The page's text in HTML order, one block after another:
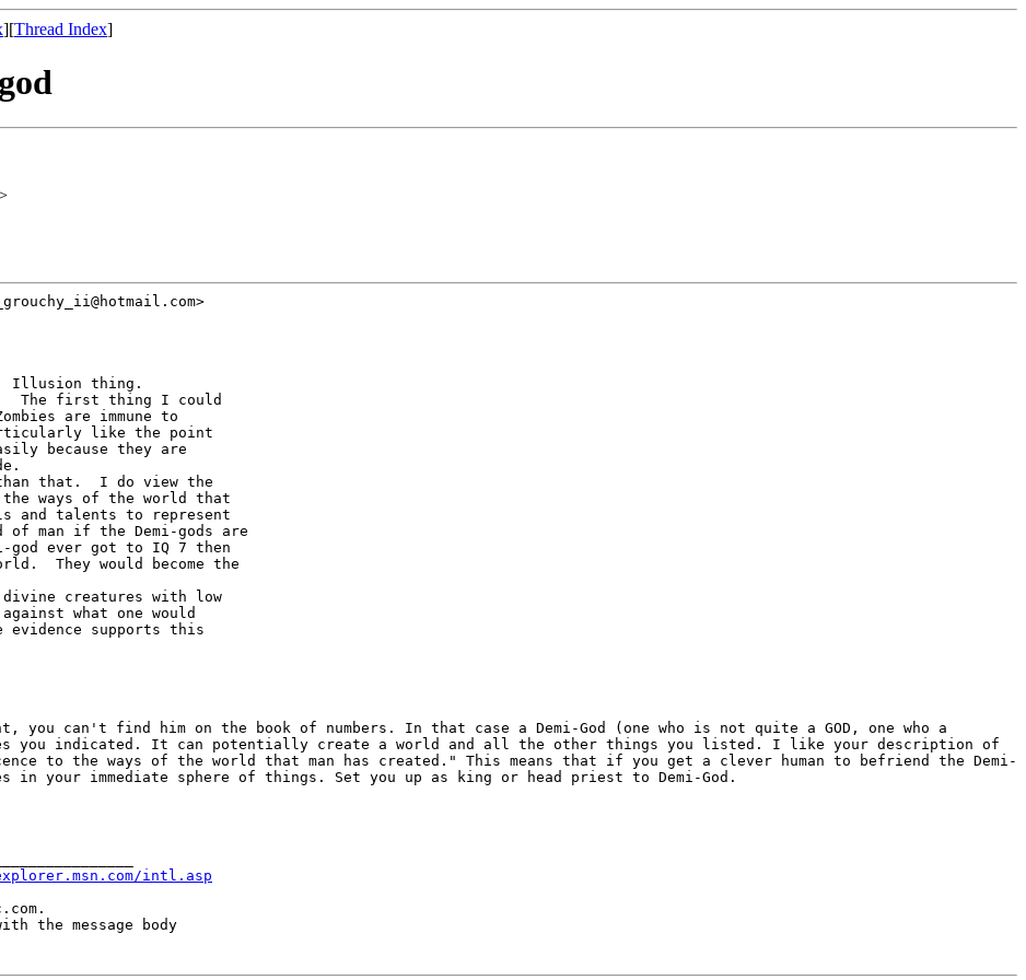
][Thread Index]
Illusion thing.
The first thing I could
are immune to
like the point
because they are
that.  I do view the
ways of the world that
man if the Demi-gods are
ever got to IQ 7 then
They would become the
creatures with low
what one would
supports this
you can't find him on the book of numbers. In that case a Demi-God (one who is not quite a GOD, one who a
you indicated. It can potentially create a world and all the other things you listed. I
like your description of
to the ways of the world that man has created." This means that if you get a clever human to
befriend the Demi-
in your immediate sphere of things. Set you up as king or head priest to Demi-God.
intl.asp
the message body